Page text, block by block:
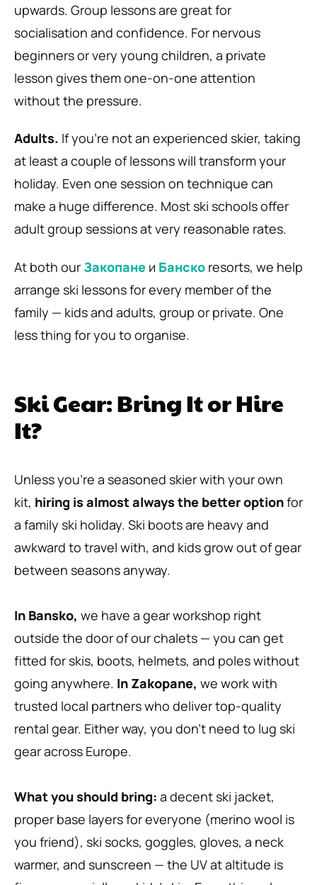
upwards. Group lessons are great for
socialisation and confidence. For nervous
beginners or very young children, a private
lesson gives them one-on-one attention
without the pressure.
Adults. If you’re not an experienced skier, taking
at least a couple of lessons will transform your
holiday. Even one session on technique can
make a huge difference. Most ski schools offer
adult group sessions at very reasonable rates.
At both our Закопане и Банско resorts, we help
arrange ski lessons for every member of the
family — kids and adults, group or private. One
less thing for you to organise.
Ski Gear: Bring It or Hire
It?
Unless you’re a seasoned skier with your own
kit, hiring is almost always the better optionfor
a family ski holiday. Ski boots are heavy and
awkward to travel with, and kids grow out of gear
between seasons anyway.
In Bansko, we have a gear workshop right
outside the door of our chalets — you can get
fitted for skis, boots, helmets, and poles without
going anywhere. In Zakopane, we work with
trusted local partners who deliver top-quality
rental gear. Either way, you don’t need to lug ski
gear across Europe.
What you should bring: a decent ski jacket,
proper base layers for everyone (merino wool is
you friend), ski socks, goggles, gloves, a neck
warmer, and sunscreen — the UV at altitude is